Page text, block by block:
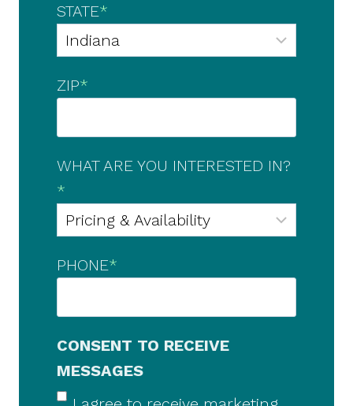
STATE*
ZIP*
WHAT ARE YOU INTERESTED IN?
*
PHONE*
CONSENT TO RECEIVE
MESSAGES